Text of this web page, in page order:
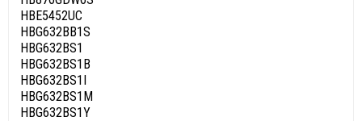
HBE5452UC
HBG632BB1S
HBG632BS1
HBG632BS1B
HBG632BS1I
HBG632BS1M
HBG632BS1Y